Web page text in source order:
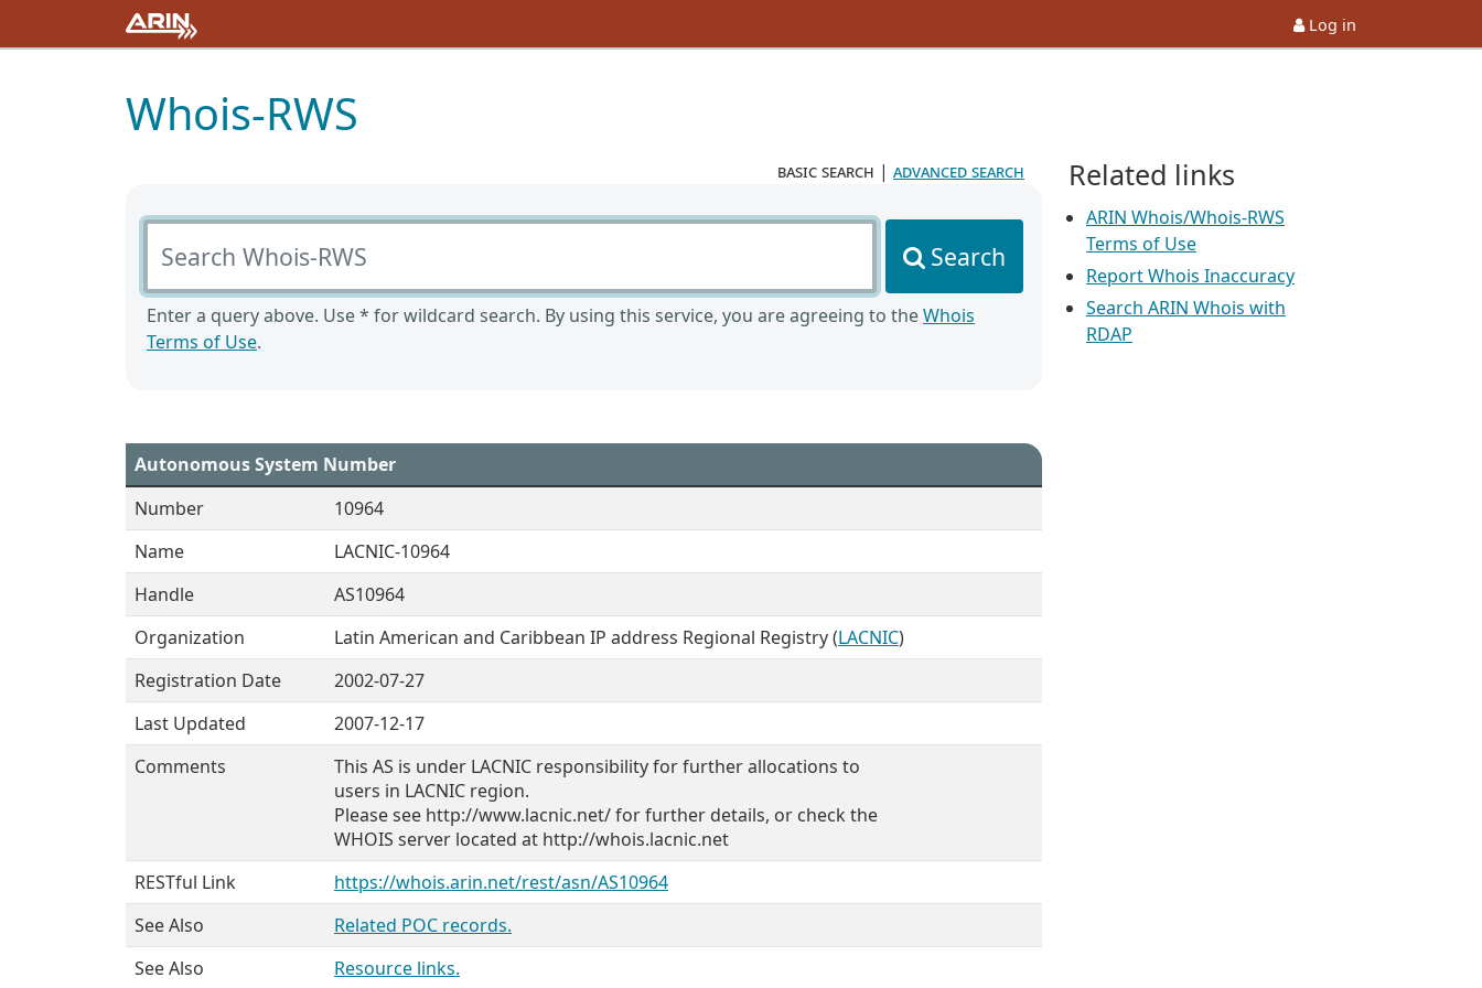
Log in
Whois-RWS
basic search | advanced search
Search Whois-RWS
Search
Enter a query above. Use * for wildcard search. By using this service, you are agreeing to theWhois
Terms of Use.
Autonomous System Number
Number
10964
Name
LACNIC-10964
Handle
AS10964
Organization
Latin American and Caribbean IP address Regional Registry (LACNIC)
Registration Date
2002-07-27
Last Updated
2007-12-17
Comments
This AS is under LACNIC responsibility for further allocations to
users in LACNIC region.
Please see http://www.lacnic.net/ for further details, or check the
WHOIS server located at http://whois.lacnic.net
RESTful Link
https://whois.arin.net/rest/asn/AS10964
See Also
Related POC records.
See Also
Resource links.
Related links
ARIN Whois/Whois-RWS
Terms of Use
Report Whois Inaccuracy
Search ARIN Whois with
RDAP